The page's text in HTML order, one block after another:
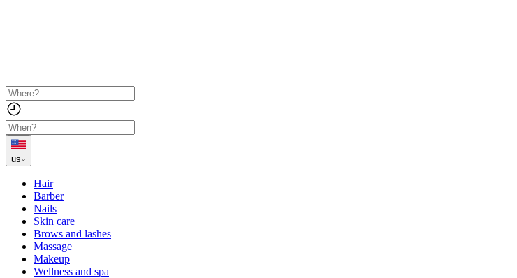
us
Hair
Barber
Nails
Skin care
Brows and lashes
Massage
Makeup
Wellness and spa